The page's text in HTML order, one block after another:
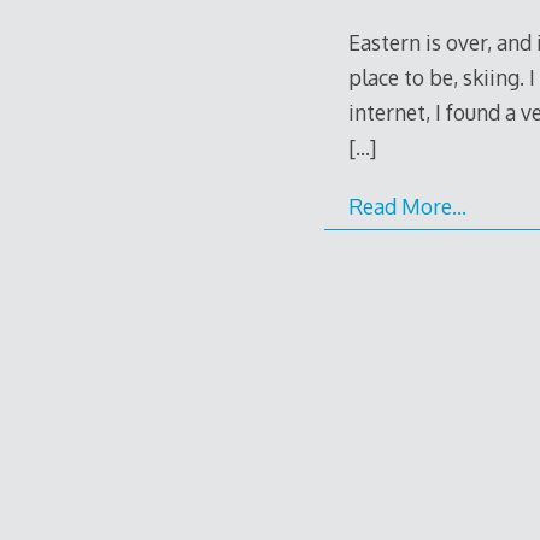
Eastern is over,
place to be, skiing.
internet, I found a
[…]
Read More…